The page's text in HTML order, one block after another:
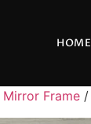
HOME
Mirror Frame /